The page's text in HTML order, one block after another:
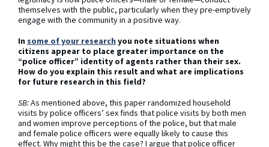
themselves with the public, particularly when they pre-emptively
engage with the community in a positive way.
In some of your research you note situations when
citizens appear to place greater importance on the
“police officer” identity of agents rather than their sex.
How do you explain this result and what are implications
for future research in this field?
SB:As mentioned above, this paper randomized household
visits by police officers’ sex finds that police visits by both men
and women improve perceptions of the police, but that male
and female police officers were equally likely to cause this
effect. Why might this be the case? I argue that police officer